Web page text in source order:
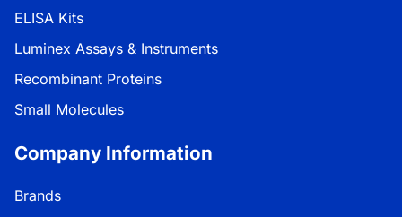
ELISA Kits
Luminex Assays & Instruments
Recombinant Proteins
Small Molecules
Company Information
Brands